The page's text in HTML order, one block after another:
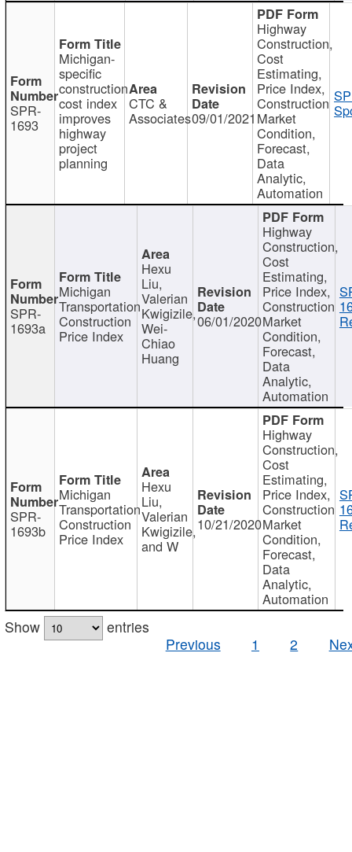
SPR-
1693
Michigan-
specific
construction
cost index
improves
highway
project
planning
CTC &
Associates09/01/2021
Highway
Construction,
Cost
Estimating,
Price Index,
Construction
Market
Condition,
Forecast,
Data
Analytic,
Automation
SPR-
1693a
Michigan
Transportation
Construction
Price Index
Hexu
Liu,
Valerian
Kwigizile,
Wei-
Chiao
Huang
06/01/2020
Highway
Construction,
Cost
Estimating,
Price Index,
Construction
Market
Condition,
Forecast,
Data
Analytic,
Automation
SPR-
1693b
Michigan
Transportation
Construction
Price Index
Hexu
Liu,
Valerian
Kwigizile,
and W
10/21/2020
Highway
Construction,
Cost
Estimating,
Price Index,
Construction
Market
Condition,
Forecast,
Data
Analytic,
Automation
Show
entries
Previous
1 2